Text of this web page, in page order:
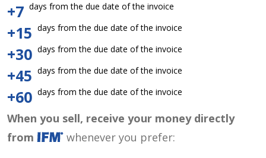
+7 days from the due date of the invoice
+15 days from the due date of the invoice
+30 days from the due date of the invoice
+45 days from the due date of the invoice
+60 days from the due date of the invoice
When you sell, receive your money directly
from
whenever you prefer: